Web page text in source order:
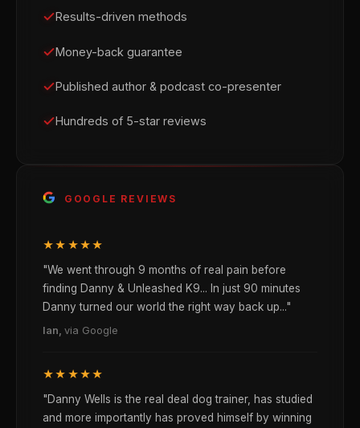
Results-driven methods
Money-back guarantee
Published author & podcast co-presenter
Hundreds of 5-star reviews
GOOGLE REVIEWS
★★★★★
"We went through 9 months of real pain before
finding Danny & Unleashed K9... In just 90 minutes
Danny turned our world the right way back up..."
Ian, via Google
★★★★★
"Danny Wells is the real deal dog trainer, has studied
and more importantly has proved himself by winning